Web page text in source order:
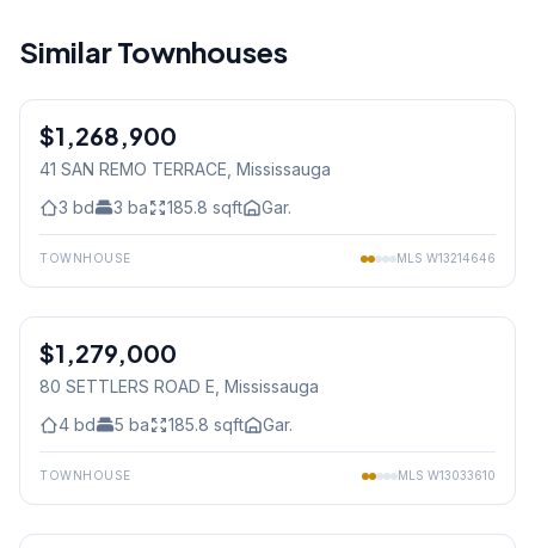
Similar Townhouses
Condo
$1,268,900
41 SAN REMO TERRACE , Mississauga
3 bd 3 ba 185.8 sqft Gar.
TOWNHOUSE MLS W13214646
Freehold
$1,279,000
80 SETTLERS ROAD E , Mississauga
4 bd 5 ba 185.8 sqft Gar.
TOWNHOUSE MLS W13033610